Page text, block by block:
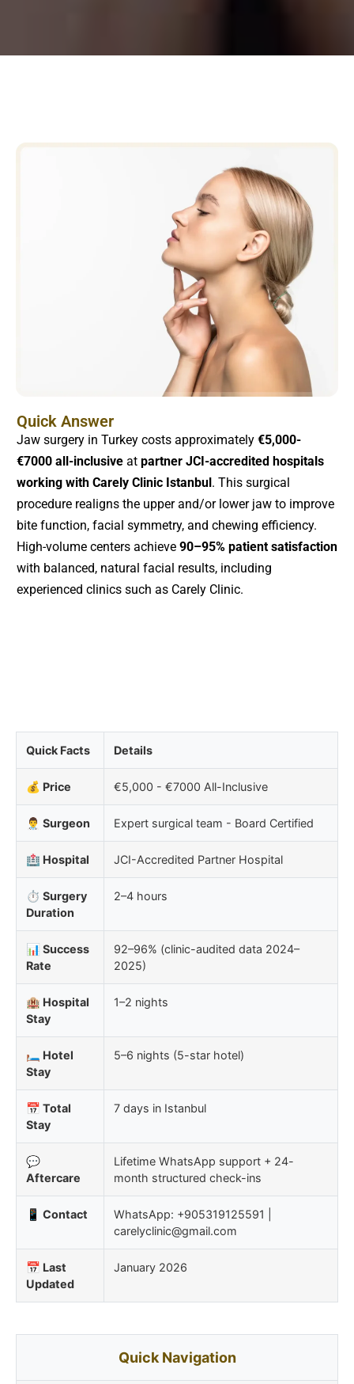
Quick Answer
Jaw surgery in Turkey costs approximately €5,000-
€7000 all-inclusive at partner JCI-accredited hospitals
working with Carely Clinic Istanbul . This surgical
procedure realigns the upper and/or lower jaw to improve
bite function, facial symmetry, and chewing efficiency.
High-volume centers achieve 90–95% patient satisfaction
with balanced, natural facial results, including
experienced clinics such as Carely Clinic.
Quick Facts Details
💰 Price €5,000 - €7000 All-Inclusive
👨‍⚕️ Surgeon Expert surgical team - Board Certified
🏥 Hospital JCI-Accredited Partner Hospital
⏱️ Surgery
Duration
2–4 hours
📊 Success
Rate
92–96% (clinic-audited data 2024–
2025)
🏨 Hospital
Stay
1–2 nights
🛏️ Hotel
Stay
5–6 nights (5-star hotel)
📅 Total
Stay
7 days in Istanbul
💬
Aftercare
Lifetime WhatsApp support + 24-
month structured check-ins
📱 Contact
WhatsApp: +905319125591 |
carelyclinic@gmail.com
📅 Last
Updated
January 2026
Quick Navigation